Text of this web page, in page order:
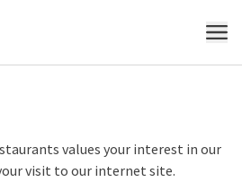
MENU
values your interest in our
visit to our internet site.